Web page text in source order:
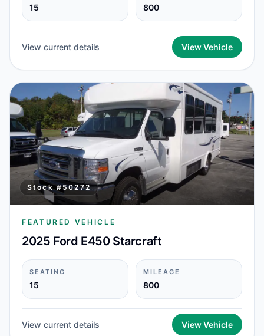
15 800
View current details View Vehicle
Stock #50272
FEATURED VEHICLE
2025 Ford E450 Starcraft
SEATING
15
MILEAGE
800
View current details View Vehicle